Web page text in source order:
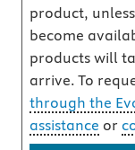
product,
become
products will
arrive. To
through the
assistance or